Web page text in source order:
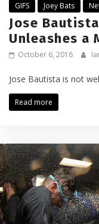
GIFS Joey Bats
Jose
Unleashes a
October 6, 2016
Jose Bautista is not
Read more